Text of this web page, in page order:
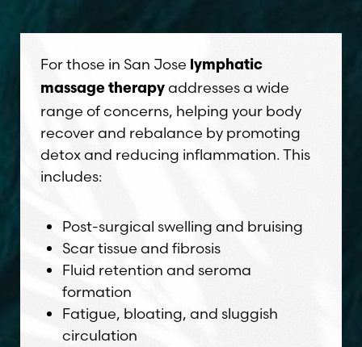
For those in San Jose lymphatic
massage therapy addresses a wide
range of concerns, helping your body
recover and rebalance by promoting
detox and reducing inflammation. This
includes:
Post-surgical swelling and bruising
Scar tissue and fibrosis
Fluid retention and seroma
formation
Fatigue, bloating, and sluggish
circulation